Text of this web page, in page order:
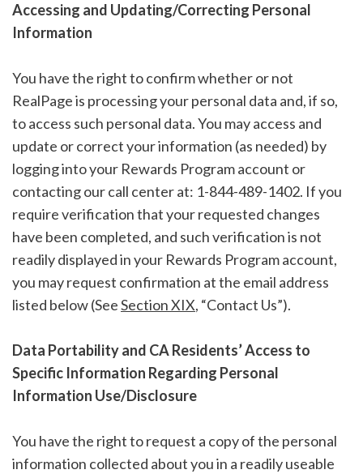
Accessing and Updating/Correcting Personal
Information
You have the right to confirm whether or not
RealPage is processing your personal data and, if so,
to access such personal data. You may access and
update or correct your information (as needed) by
logging into your Rewards Program account or
contacting our call center at: 1-844-489-1402. If you
require verification that your requested changes
have been completed, and such verification is not
readily displayed in your Rewards Program account,
you may request confirmation at the email address
listed below (SeeSection XIX, “Contact Us”).
Data Portability and CA Residents’ Access to
Specific Information Regarding Personal
Information Use/Disclosure
You have the right to request a copy of the personal
information collected about you in a readily useable